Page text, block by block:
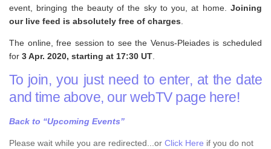
event, bringing the beauty of the sky to you, at home. Joining
our live feed is absolutely free of charges
The online, free session to see the Venus-Pleiades is scheduled
for 3 Apr. 2020, starting at 17:30 UT
To join, you just need to enter, at the date
and time above, our webTV page here!
Back to “Upcoming Events”
Please wait while you are redirected...or Click Here if you do not